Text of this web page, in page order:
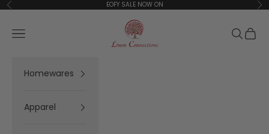
Skip to content
Previous EOFY SALE NOW ON
Linen Connections
Open navigation menu Open
Homewares
Apparel